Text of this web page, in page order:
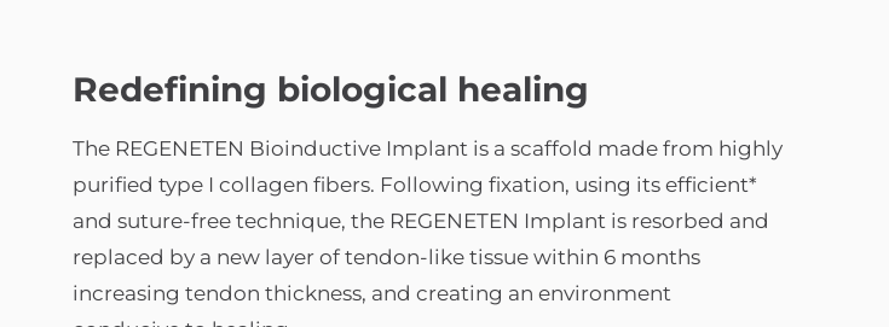
Redefining biological healing
The REGENETEN Bioinductive Implant is a scaffold made from highly
purified type I collagen fibers. Following fixation, using its efficient*
and suture-free technique, the REGENETEN Implant is resorbed and
replaced by a new layer of tendon-like tissue within 6 months
increasing tendon thickness, and creating an environment